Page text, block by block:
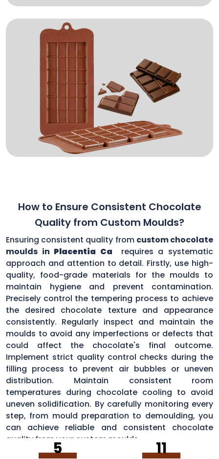
How to Ensure Consistent Chocolate
Quality from Custom Moulds?
Ensuring consistent quality from custom chocolate
moulds in Placentia Ca
requires a systematic
approach and attention to detail. Firstly, use high-
quality, food-grade materials for the moulds to
maintain hygiene and prevent contamination.
Precisely control the tempering process to achieve
the desired chocolate texture and appearance
consistently. Regularly inspect and maintain the
moulds to avoid any imperfections or defects that
could affect the chocolate's final outcome.
Implement strict quality control checks during the
filling process to prevent air bubbles or uneven
distribution. Maintain consistent room
temperatures during chocolate cooling to avoid
uneven solidification. By carefully monitoring every
step, from mould preparation to demoulding, you
can achieve reliable and consistent chocolate
quality from your custom moulds.
5 11